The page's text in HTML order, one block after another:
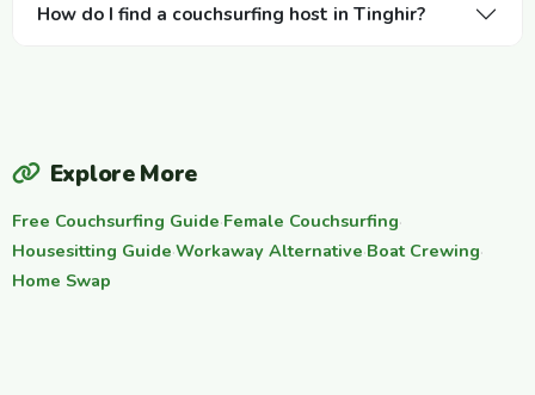
How do I find a couchsurfing host in Tinghir?
Explore More
Free Couchsurfing Guide·Female Couchsurfing·
Housesitting Guide·Workaway Alternative·Boat Crewing·
Home Swap